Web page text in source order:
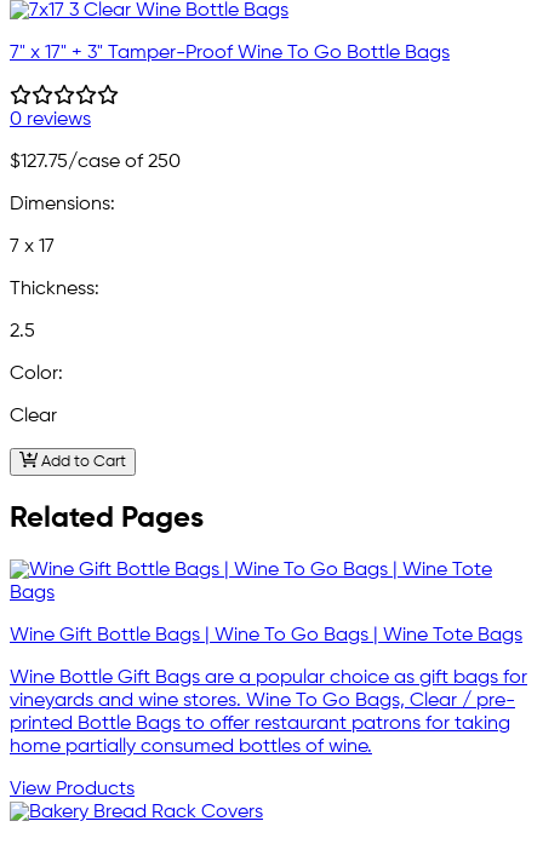
7" x 17" + 3" Tamper-Proof Wine To Go Bottle Bags
0 reviews
$127.75/case of 250
Dimensions:
7 x 17
Thickness:
2.5
Color:
Clear
Add to Cart
Related Pages
Wine Gift Bottle Bags | Wine To Go Bags | Wine Tote Bags
Wine Bottle Gift Bags are a popular choice as gift bags for
vineyards and wine stores. Wine To Go Bags, Clear / pre-
printed Bottle Bags to offer restaurant patrons for taking
home partially consumed bottles of wine.
View Products